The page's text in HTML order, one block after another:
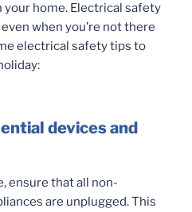
home. Electrical safety
when you’re not there
electrical safety tips to
devices and
ensure that all non-
are unplugged. This